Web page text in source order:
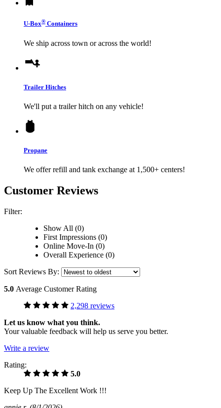
U-Box® Containers
We ship across town or across the world!
Trailer Hitches
We'll put a trailer hitch on any vehicle!
Propane
We offer refill and tank exchange at 1,500+ centers!
Customer Reviews
Filter:
Show All (0)
First Impressions (0)
Online Move-In (0)
Overall Experience (0)
Sort Reviews By:
5.0 Average Customer Rating
2,298 reviews
Let us know what you think.
Your valuable feedback will help us serve you better.
Write a review
Rating:
5.0
Keep Up The Excellent Work !!!